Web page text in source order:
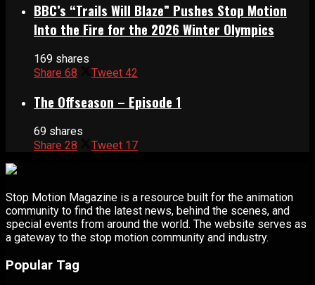
BBC’s “Trails Will Blaze” Pushes Stop Motion
Into the Fire for the 2026 Winter Olympics
169 shares
Share 68 Tweet 42
The Offseason – Episode 1
69 shares
Share 28 Tweet 17
Stop Motion Magazine is a resource built for the animation
community to find the latest news, behind the scenes, and
special events from around the world. The website serves as
a gateway to the stop motion community and industry.
Popular Tag